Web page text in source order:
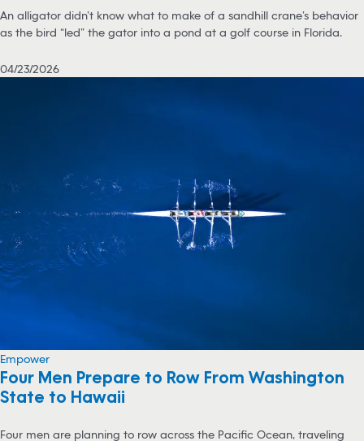
An alligator didn’t know what to make of a sandhill crane’s behavior
as the bird “led” the gator into a pond at a golf course in Florida.
04/23/2026
Empower
Four Men Prepare to Row From Washington
State to Hawaii
Four men are planning to row across the Pacific Ocean, traveling